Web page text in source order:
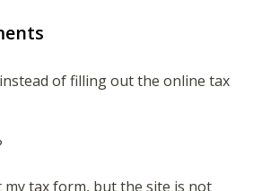
of filling out the online tax
tax form, but the site is not